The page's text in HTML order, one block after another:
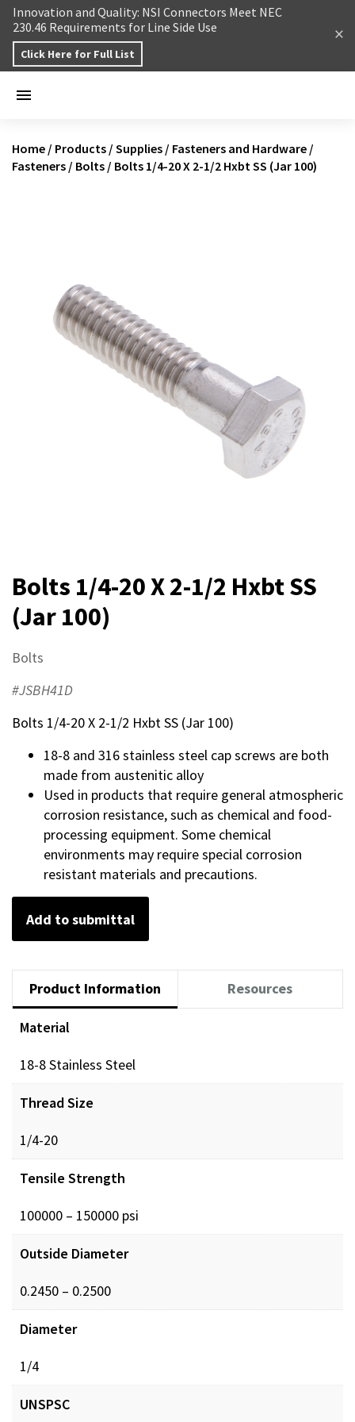
Skip to content
Innovation and Quality: NSI Connectors Meet NEC
230.46 Requirements for Line Side Use
Click Here for Full List
Home / Products / Supplies / Fasteners and Hardware /
Fasteners / Bolts / Bolts 1/4-20 X 2-1/2 Hxbt SS (Jar 100)
Bolts 1/4-20 X 2-1/2 Hxbt SS
(Jar 100)
Bolts
#JSBH41D
Bolts 1/4-20 X 2-1/2 Hxbt SS (Jar 100)
18-8 and 316 stainless steel cap screws are both
made from austenitic alloy
Used in products that require general atmospheric
corrosion resistance, such as chemical and food-
processing equipment. Some chemical
environments may require special corrosion
resistant materials and precautions.
Add to submittal
Product Information Resources
Material
18-8 Stainless Steel
Thread Size
1/4-20
Tensile Strength
100000 – 150000 psi
Outside Diameter
0.2450 – 0.2500
Diameter
1/4
UNSPSC